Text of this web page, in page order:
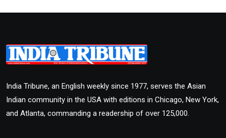
India Tribune, an English weekly since 1977, serves the Asian
Indian community in the USA with editions in Chicago, New York,
and Atlanta, commanding a readership of over 125,000.